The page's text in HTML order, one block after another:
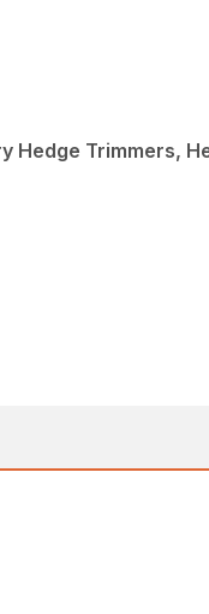
Hedge Trimmers,